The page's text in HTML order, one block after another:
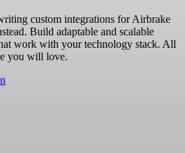
custom integrations for Airbrake
Build adaptable and scalable
work with your technology stack. All
you will love.